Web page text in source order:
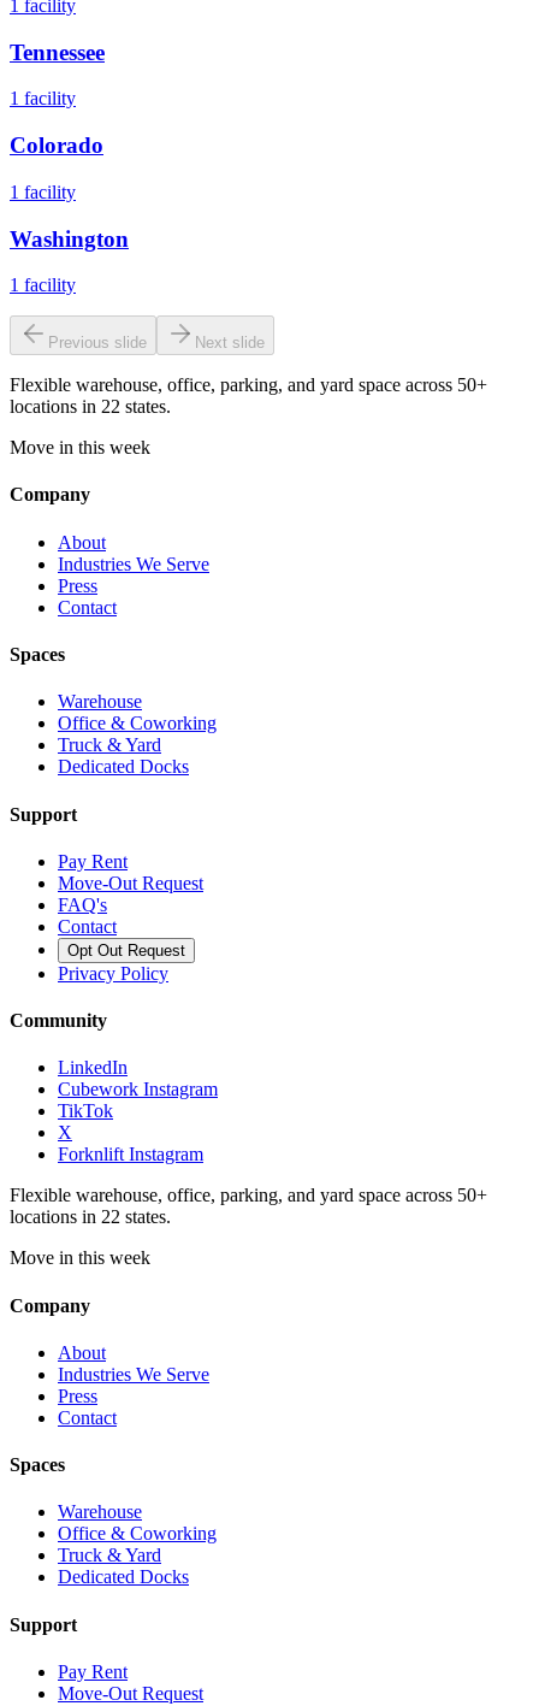
1 facility
Tennessee
1 facility
Colorado
1 facility
Washington
1 facility
Previous slide Next slide
Flexible warehouse, office, parking, and yard space across 50+
locations in 22 states.
Move in this week
Company
About
Industries We Serve
Press
Contact
Spaces
Warehouse
Office & Coworking
Truck & Yard
Dedicated Docks
Support
Pay Rent
Move-Out Request
FAQ's
Contact
Opt Out Request
Privacy Policy
Community
LinkedIn
Cubework Instagram
TikTok
X
Forknlift Instagram
Flexible warehouse, office, parking, and yard space across 50+
locations in 22 states.
Move in this week
Company
About
Industries We Serve
Press
Contact
Spaces
Warehouse
Office & Coworking
Truck & Yard
Dedicated Docks
Support
Pay Rent
Move-Out Request